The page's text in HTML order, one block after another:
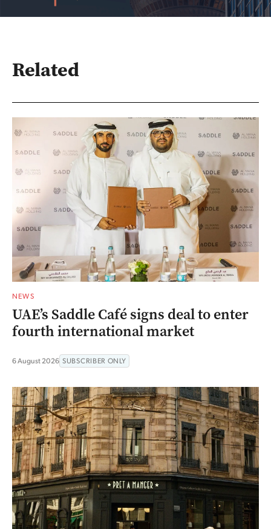
Related
NEWS
UAE’s Saddle Café signs deal to enter
fourth international market
6 August 2026 SUBSCRIBER ONLY